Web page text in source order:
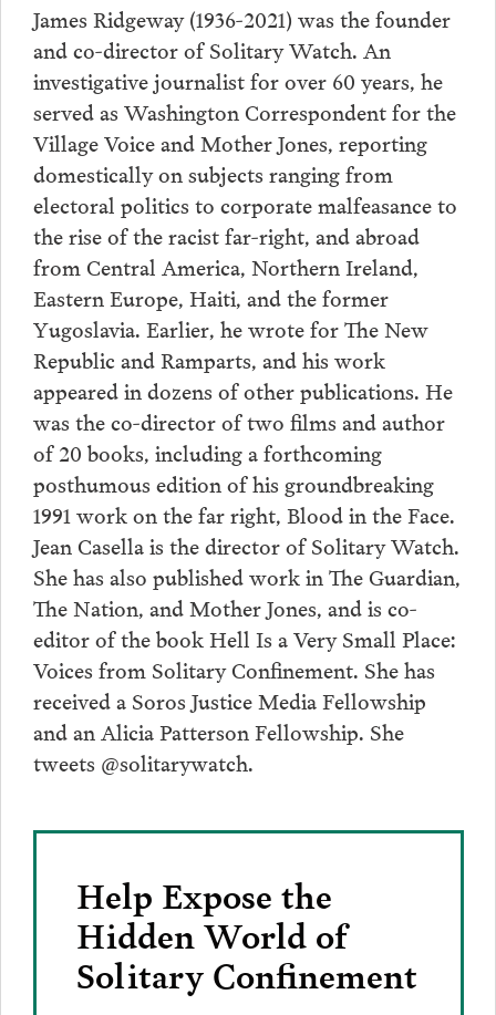
James Ridgeway (1936-2021) was the founder
and co-director of Solitary Watch. An
investigative journalist for over 60 years, he
served as Washington Correspondent for the
Village Voice and Mother Jones, reporting
domestically on subjects ranging from
electoral politics to corporate malfeasance to
the rise of the racist far-right, and abroad
from Central America, Northern Ireland,
Eastern Europe, Haiti, and the former
Yugoslavia. Earlier, he wrote for The New
Republic and Ramparts, and his work
appeared in dozens of other publications. He
was the co-director of two films and author
of 20 books, including a forthcoming
posthumous edition of his groundbreaking
1991 work on the far right, Blood in the Face.
Jean Casella is the director of Solitary Watch.
She has also published work in The Guardian,
The Nation, and Mother Jones, and is co-
editor of the book Hell Is a Very Small Place:
Voices from Solitary Confinement. She has
received a Soros Justice Media Fellowship
and an Alicia Patterson Fellowship. She
tweets @solitarywatch.
Help Expose the
Hidden World of
Solitary Confinement